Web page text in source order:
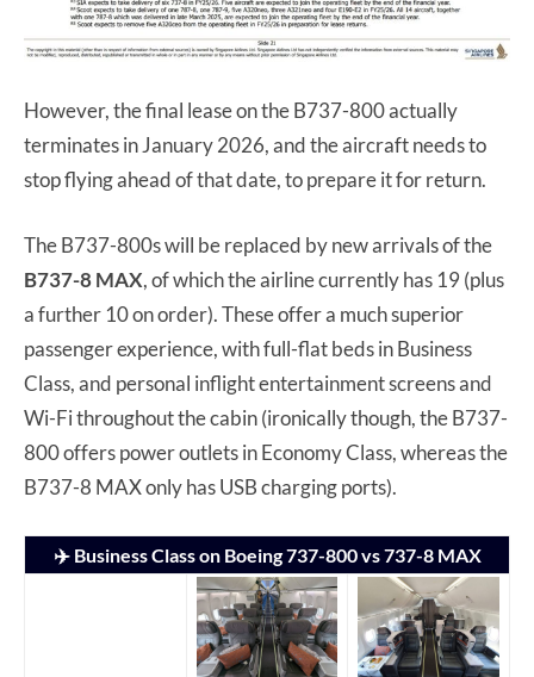
However, the final lease on the B737-800 actually
terminates in January 2026, and the aircraft needs to
stop flying ahead of that date, to prepare it for return.
The B737-800s will be replaced by new arrivals of the
B737-8 MAX, of which the airline currently has 19 (plus
a further 10 on order). These offer a much superior
passenger experience, with full-flat beds in Business
Class, and personal inflight entertainment screens and
Wi-Fi throughout the cabin (ironically though, the B737-
800 offers power outlets in Economy Class, whereas the
B737-8 MAX only has USB charging ports).
✈️ Business Class on Boeing 737-800 vs 737-8 MAX